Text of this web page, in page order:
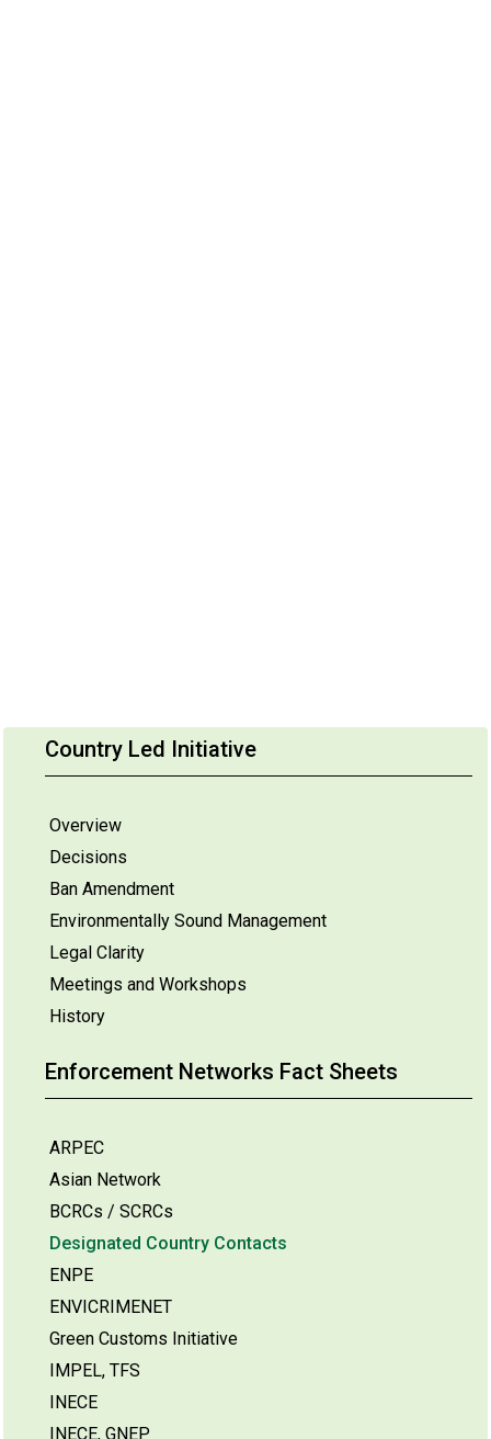
Country Led Initiative
Overview
Decisions
Ban Amendment
Environmentally Sound Management
Legal Clarity
Meetings and Workshops
History
Enforcement Networks Fact Sheets
ARPEC
Asian Network
BCRCs / SCRCs
Designated Country Contacts
ENPE
ENVICRIMENET
Green Customs Initiative
IMPEL, TFS
INECE
INECE, GNEP